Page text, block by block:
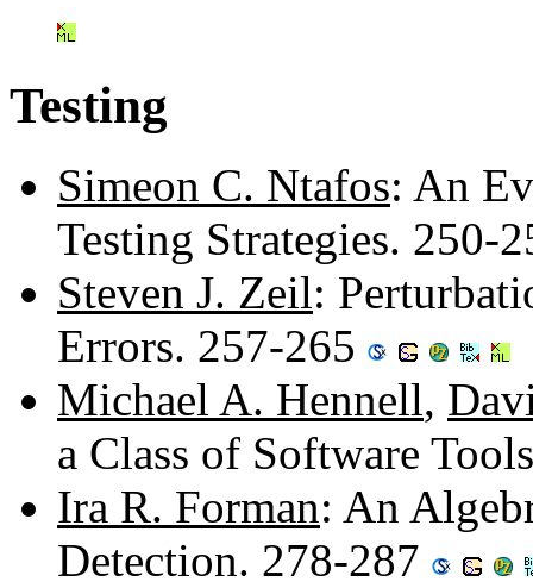
Testing
Simeon C. Ntafos: An
Testing Strategies. 250-
Steven J. Zeil:
Errors. 257-265
Michael A. Hennell,
a Class of Software
Ira R. Forman: An
Detection. 278-287